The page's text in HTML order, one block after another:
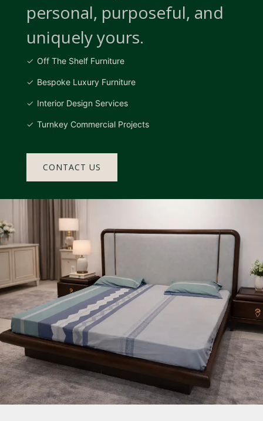
personal, purposeful, and
uniquely yours.
Off The Shelf Furniture
Bespoke Luxury Furniture
Interior Design Services
Turnkey Commercial Projects
CONTACT US